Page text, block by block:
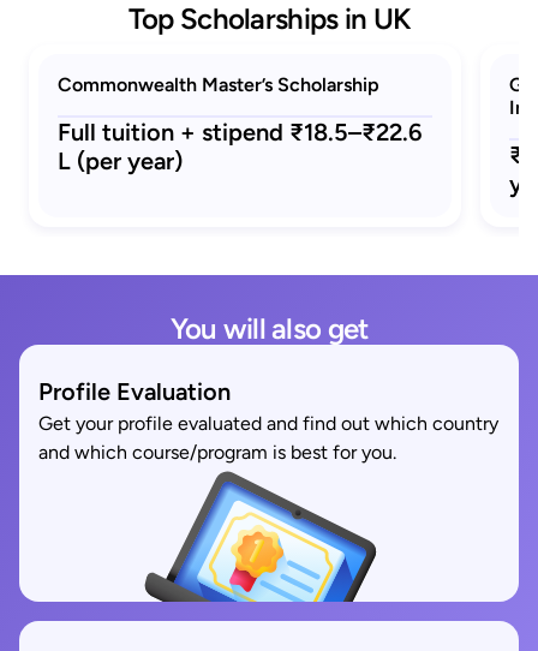
Top Scholarships in UK
Commonwealth Master’s Scholarship
Full tuition + stipend ₹18.5–₹22.6
L (per year)
You will also get
Profile Evaluation
Get your profile evaluated and find out which country
and which course/program is best for you.